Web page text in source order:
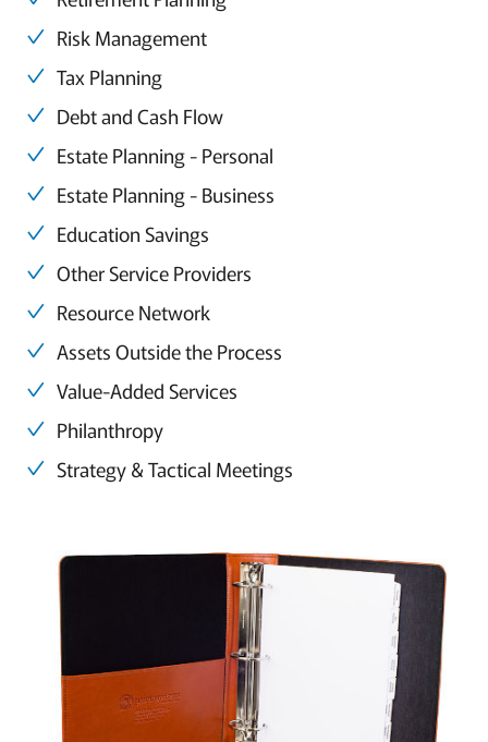
Risk Management
Tax Planning
Debt and Cash Flow
Estate Planning - Personal
Estate Planning - Business
Education Savings
Other Service Providers
Resource Network
Assets Outside the Process
Value-Added Services
Philanthropy
Strategy & Tactical Meetings